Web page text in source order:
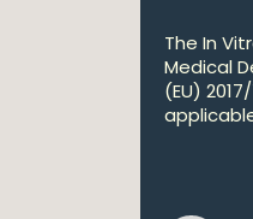
The In
Medical
(EU)